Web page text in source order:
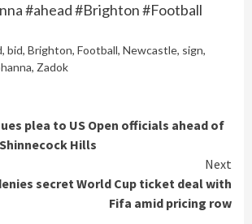
#ahead #Brighton #Football
, bid, Brighton, Football, Newcastle, sign,
, Zadok
plea to US Open officials ahead of
Hills
Next
secret World Cup ticket deal with
Fifa amid pricing row